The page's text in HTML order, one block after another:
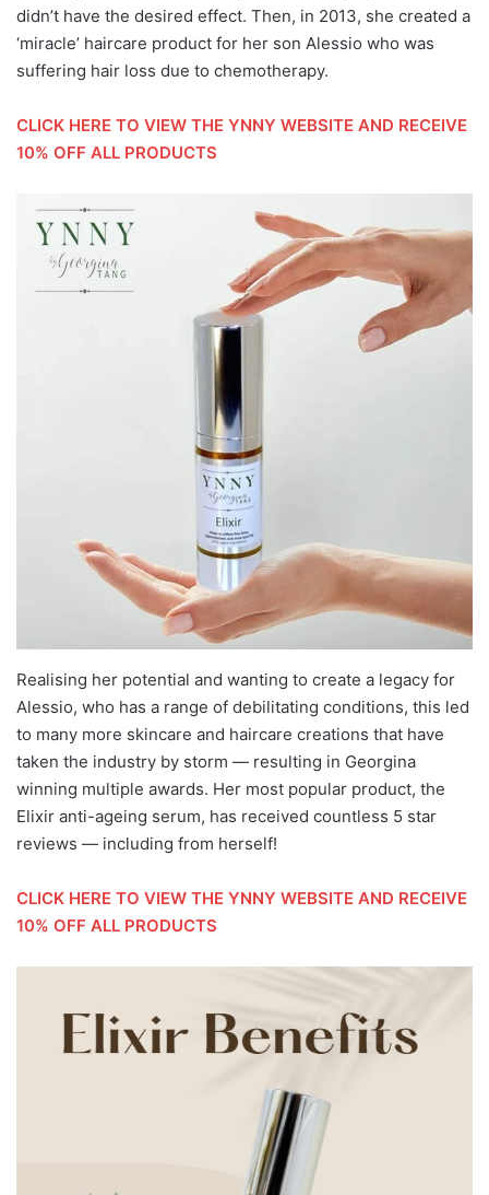
didn’t have the desired effect. Then, in 2013, she created a
‘miracle’ haircare product for her son Alessio who was
suffering hair loss due to chemotherapy.
CLICK HERE TO VIEW THE YNNY WEBSITE AND RECEIVE
10% OFF ALL PRODUCTS
Realising her potential and wanting to create a legacy for
Alessio, who has a range of debilitating conditions, this led
to many more skincare and haircare creations that have
taken the industry by storm — resulting in Georgina
winning multiple awards. Her most popular product, the
Elixir anti-ageing serum, has received countless 5 star
reviews — including from herself!
CLICK HERE TO VIEW THE YNNY WEBSITE AND RECEIVE
10% OFF ALL PRODUCTS